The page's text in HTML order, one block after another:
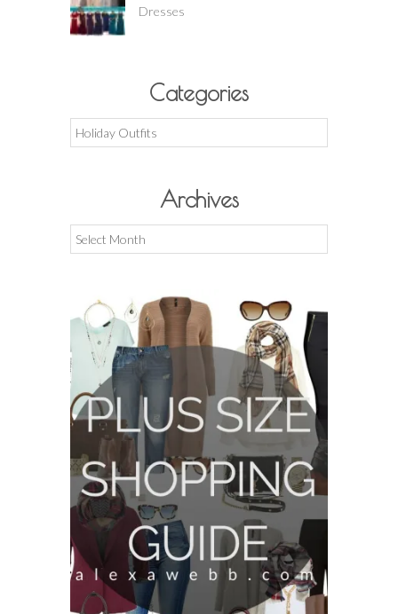
Dresses
Categories
Categories
Archives
Archives